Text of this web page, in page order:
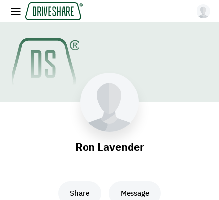
Ron Lavender
Share Message